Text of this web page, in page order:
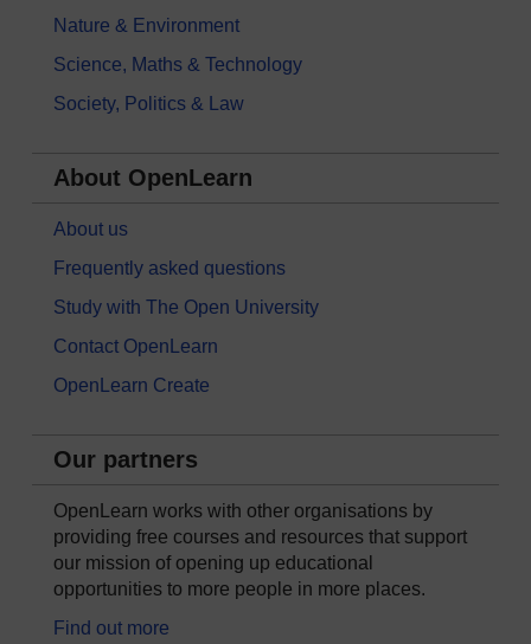
Nature & Environment
Science, Maths & Technology
Society, Politics & Law
About OpenLearn
About us
Frequently asked questions
Study with The Open University
Contact OpenLearn
OpenLearn Create
Our partners
OpenLearn works with other organisations by
providing free courses and resources that support
our mission of opening up educational
opportunities to more people in more places.
Find out more